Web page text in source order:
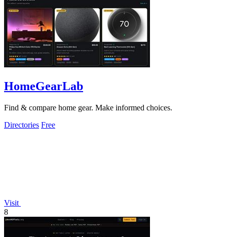
HomeGearLab
Find & compare home gear. Make informed choices.
Directories Free
Visit
8